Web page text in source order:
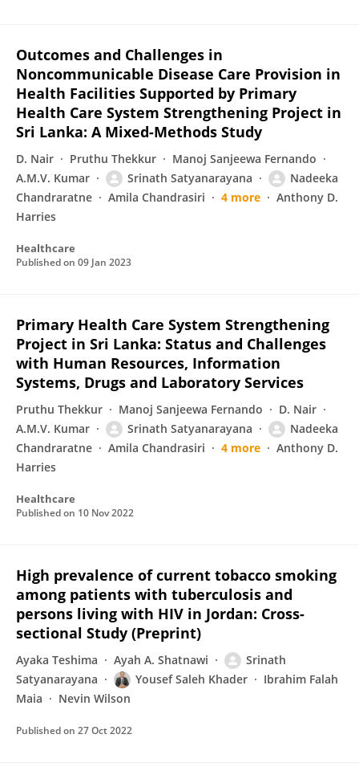
Outcomes and Challenges in
Noncommunicable Disease Care Provision in
Health Facilities Supported by Primary
Health Care System Strengthening Project in
Sri Lanka: A Mixed-Methods Study
D. Nair Pruthu Thekkur
Manoj Sanjeewa Fernando
A.M.V. Kumar
Srinath Satyanarayana
Nadeeka
Chandraratne
Amila Chandrasiri 4 more
Anthony D.
Harries
Healthcare
Published on 09 Jan 2023
Primary Health Care System Strengthening
Project in Sri Lanka: Status and Challenges
with Human Resources, Information
Systems, Drugs and Laboratory Services
Pruthu Thekkur Manoj Sanjeewa Fernando
D. Nair
A.M.V. Kumar
Srinath Satyanarayana
Nadeeka
Chandraratne
Amila Chandrasiri 4 more
Anthony D.
Harries
Healthcare
Published on 10 Nov 2022
High prevalence of current tobacco smoking
among patients with tuberculosis and
persons living with HIV in Jordan: Cross-
sectional Study (Preprint)
Ayaka Teshima Ayah A. Shatnawi
Srinath
Satyanarayana
Yousef Saleh Khader
Ibrahim Falah
Maia
Nevin Wilson
Published on 27 Oct 2022